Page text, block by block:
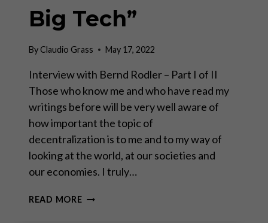
Big Tech”
ByClaudio Grass May 17, 2022
Interview with Bernd Rodler – Part I of II
Those who know me and who have read my
writings before will be very well aware of
how important the topic of
decentralization is to me and to my way of
looking at the world, at our societies and
our economies. I truly…
READ MORE“REAL